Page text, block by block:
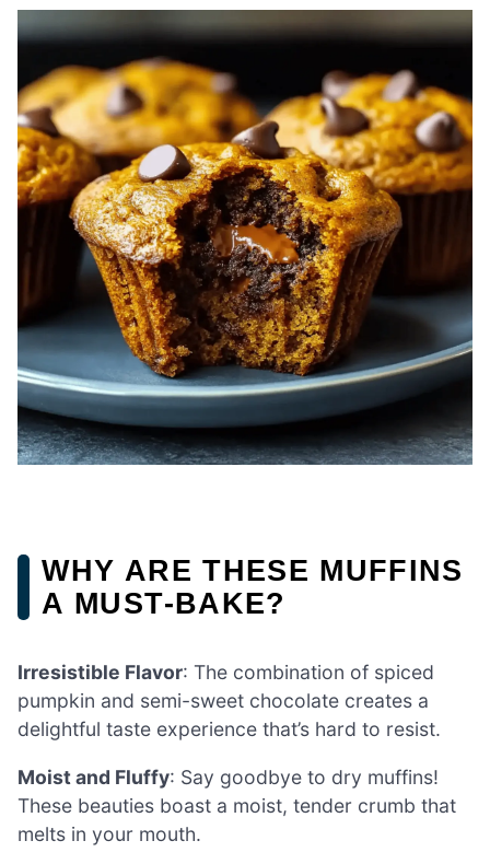
WHY ARE THESE MUFFINS
A MUST-BAKE?
Irresistible Flavor: The combination of spiced
pumpkin and semi-sweet chocolate creates a
delightful taste experience that’s hard to resist.
Moist and Fluffy: Say goodbye to dry muffins!
These beauties boast a moist, tender crumb that
melts in your mouth.